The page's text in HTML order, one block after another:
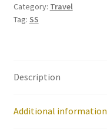
quantity
Category: Travel
Tag: SS
Description
Additional information